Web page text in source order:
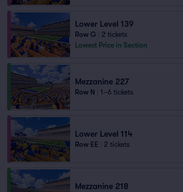
Lower Level 139
Row G
2 tickets
Lowest Price in Section
Mezzanine 227
Row N 1–6 tickets
Lower Level 114
Row EE 2 tickets
Mezzanine 218